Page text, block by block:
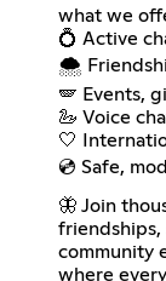
what we
💍 Active
🌨️
🪽 Events,
🦢 Voice
🤍
💿 Safe,
🦋 Join
friendships,
community
where